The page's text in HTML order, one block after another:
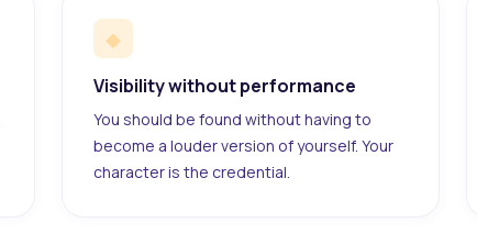
◆
Visibility without performance
You should be found without having to
become a louder version of yourself. Your
character is the credential.